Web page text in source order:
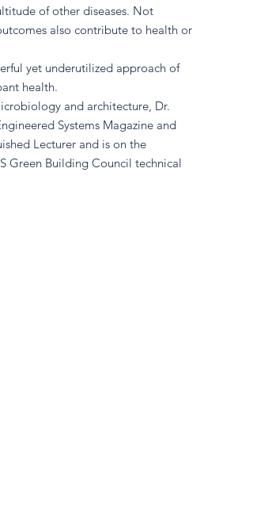
of other diseases. Not
also contribute to health or
yet underutilized approach of
health.
and architecture, Dr.
Systems Magazine and
Lecturer and is on the
Green Building Council technical